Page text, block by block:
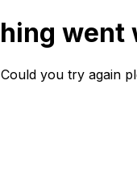
went
you try again